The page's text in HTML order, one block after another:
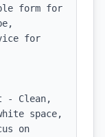
form for
for
- Clean,
space,
on